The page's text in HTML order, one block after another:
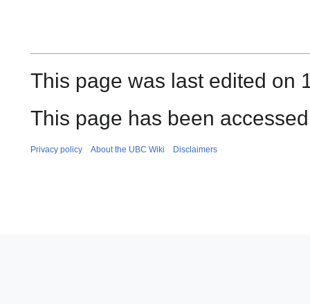
This page was last edited on
This page has been
Privacy policy About the UBC Wiki Disclaimers